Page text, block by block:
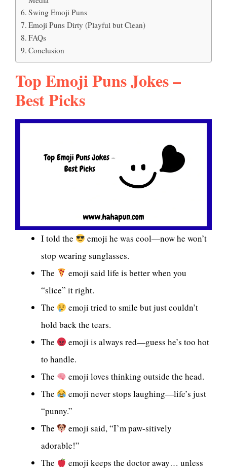
Swing Emoji Puns
Emoji Puns Dirty (Playful but Clean)
FAQs
Conclusion
Top Emoji Puns Jokes –
Best Picks
I told the
emoji he was cool—now he won’t
stop wearing sunglasses.
The
emoji said life is better when you
“slice” it right.
The
emoji tried to smile but just couldn’t
hold back the tears.
The
emoji is always red—guess he’s too hot
to handle.
The
emoji loves thinking outside the head.
The
emoji never stops laughing—life’s just
“punny.”
The
emoji said, “I’m paw-sitively
adorable!”
The
emoji keeps the doctor away… unless